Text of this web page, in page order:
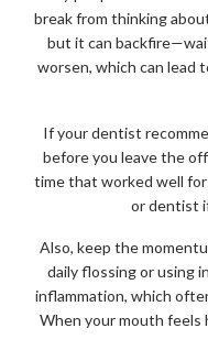
break from thinking
but it can
worsen, which can lead
If your dentist
before you leave the
time that worked well
or dentist
Also, keep the
daily flossing or using
inflammation, which
When your mouth